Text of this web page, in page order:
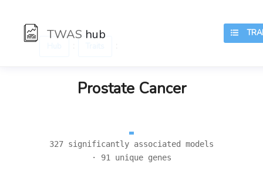
TWAS hub
Prostate Cancer
327 significantly associated models
· 91 unique genes